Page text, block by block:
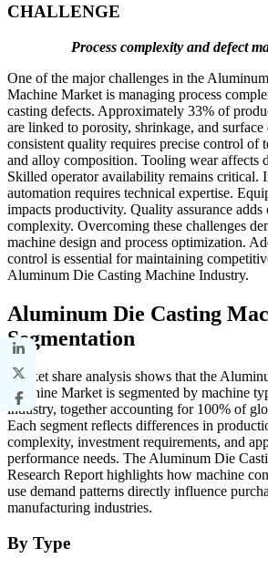
CHALLENGE
Process complexity and defect
One of the major challenges in the
Machine Market is managing process
casting defects. Approximately 33% of
are linked to porosity, shrinkage, and
consistent quality requires precise control of
and alloy composition. Tooling wear affects
Skilled operator availability remains critical.
automation requires technical expertise.
impacts productivity. Quality assurance adds
complexity. Overcoming these challenges
machine design and process optimization.
control is essential for maintaining
Aluminum Die Casting Machine Industry.
Aluminum Die Casting
Segmentation
Market share analysis shows that the
Machine Market is segmented by machine
industry, together accounting for 100% of
Each segment reflects differences in
complexity, investment requirements, and
performance needs. The Aluminum Die
Research Report highlights how machine
use demand patterns directly influence
manufacturing industries.
By Type